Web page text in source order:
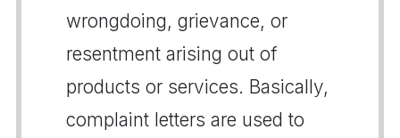
wrongdoing, grievance, or
resentment arising out of
products or services. Basically,
complaint letters are used to